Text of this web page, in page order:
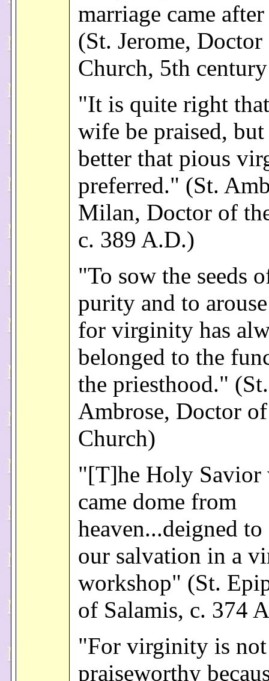
marriage came
(St. Jerome,
Church, 5th
"It is quite right
wife be praised, but
better that pious
preferred." (St.
Milan, Doctor of
c. 389 A.D.)
"To sow the seeds
purity and to
for virginity has
belonged to the
the priesthood." (St.
Ambrose, Doctor
Church)
"[T]he Holy Savior
came dome from
heaven...deigned
our salvation in a
workshop" (St.
of Salamis, c. 374
"For virginity is not
praiseworthy